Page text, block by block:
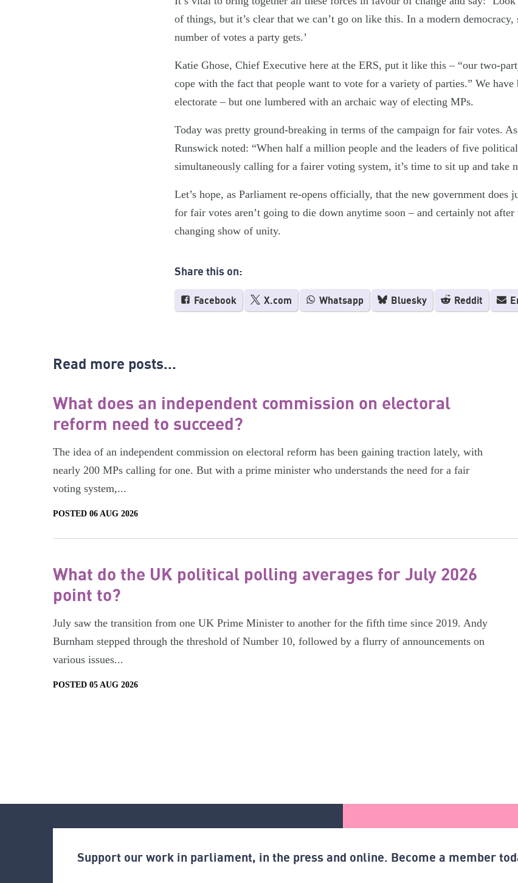
of things, but it’s clear that we can’t go on like this. In a modern democracy,
number of votes a party gets.’
Katie Ghose, Chief Executive here at the ERS, put it like this – “our two-
cope with the fact that people want to vote for a variety of parties.” We
electorate – but one lumbered with an archaic way of electing MPs.
Today was pretty ground-breaking in terms of the campaign for fair votes.
Runswick noted: “When half a million people and the leaders of five
simultaneously calling for a fairer voting system, it’s time to sit up and take
Let’s hope, as Parliament re-opens officially, that the new government does
for fair votes aren’t going to die down anytime soon – and certainly not after
changing show of unity.
Share this on:
Facebook X.com Whatsapp Bluesky Reddit
Read more posts...
What does an independent commission on electoral
reform need to succeed?
The idea of an independent commission on electoral reform has been gaining traction lately, with
nearly 200 MPs calling for one. But with a prime minister who understands the need for a fair
voting system,...
POSTED 06 AUG 2026
What do the UK political polling averages for July 2026
point to?
July saw the transition from one UK Prime Minister to another for the fifth time since 2019. Andy
Burnham stepped through the threshold of Number 10, followed by a flurry of announcements on
various issues...
POSTED 05 AUG 2026
Support our work in parliament, in the press and online. Become a member